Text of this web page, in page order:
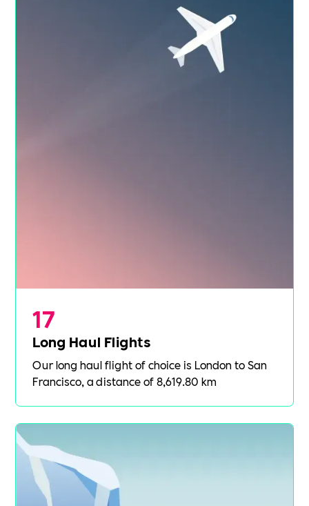
17
Long Haul Flights
Our long haul flight of choice is London to San
Francisco, a distance of 8,619.80 km